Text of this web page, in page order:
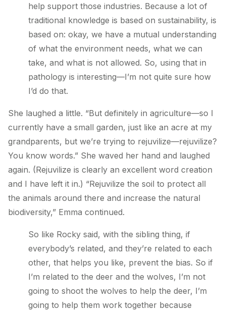
help support those industries. Because a lot of
traditional knowledge is based on sustainability, is
based on: okay, we have a mutual understanding
of what the environment needs, what we can
take, and what is not allowed. So, using that in
pathology is interesting—I’m not quite sure how
I’d do that.
She laughed a little. “But definitely in agriculture—so I
currently have a small garden, just like an acre at my
grandparents, but we’re trying to rejuvilize—rejuvilize?
You know words.” She waved her hand and laughed
again. (Rejuvilize is clearly an excellent word creation
and I have left it in.) “Rejuvilize the soil to protect all
the animals around there and increase the natural
biodiversity,” Emma continued.
So like Rocky said, with the sibling thing, if
everybody’s related, and they’re related to each
other, that helps you like, prevent the bias. So if
I’m related to the deer and the wolves, I’m not
going to shoot the wolves to help the deer, I’m
going to help them work together because